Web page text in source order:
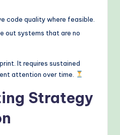
code quality where feasible.
out systems that are no
It requires sustained
attention over time.
Strategy